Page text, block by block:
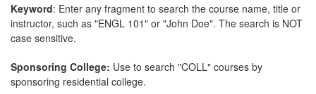
Keyword: Enter any fragment to search the course name, title or
instructor, such as "ENGL 101" or "John Doe". The search is NOT
case sensitive.
Sponsoring College: Use to search "COLL" courses by
sponsoring residential college.